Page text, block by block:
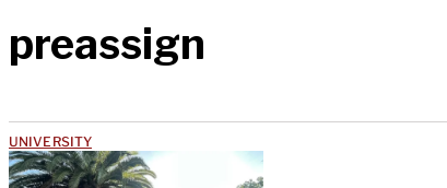
preassign
UNIVERSITY